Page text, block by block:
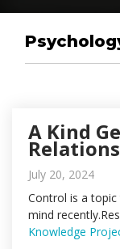
A Kind
July 20, 2024
Control is a
mind
Knowledge